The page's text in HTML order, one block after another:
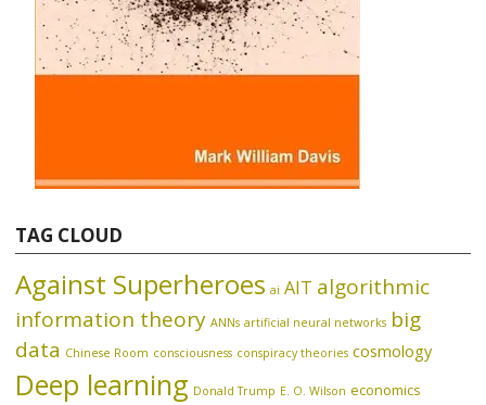
TAG CLOUD
Against Superheroes ai AIT algorithmic
information theory ANNs artificial neural networks big
data Chinese Room consciousness conspiracy theories cosmology
Deep learning Donald Trump E. O. Wilson economics